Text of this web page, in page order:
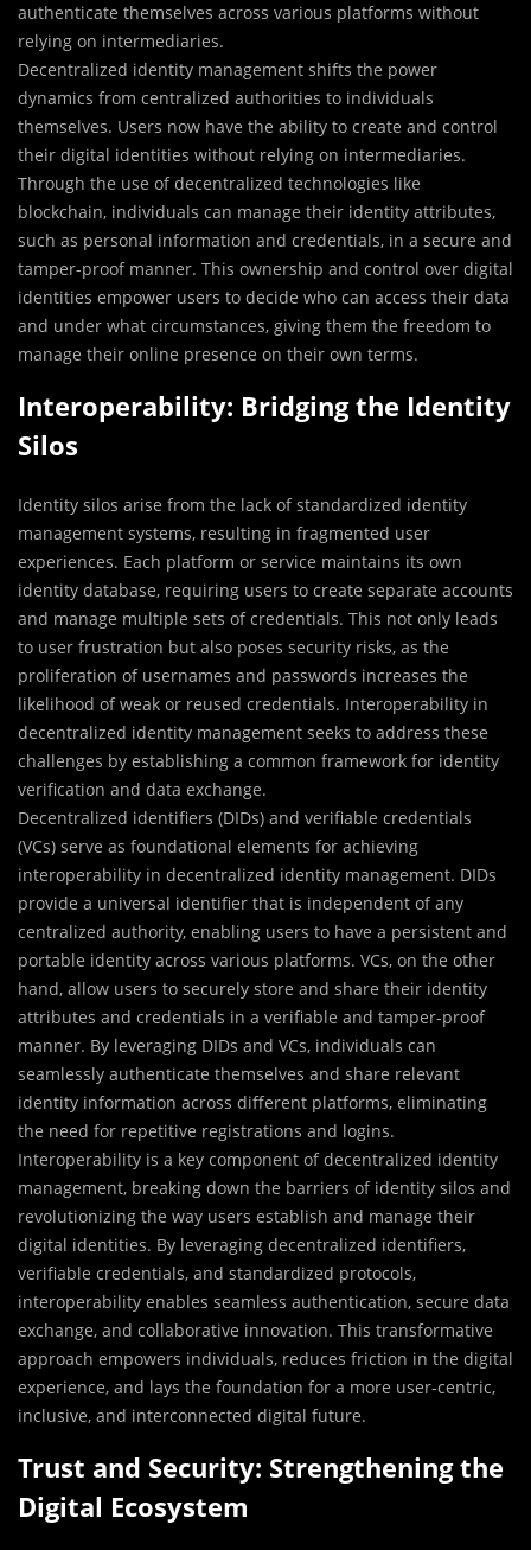
authenticate themselves across various platforms without
relying on intermediaries.
Decentralized identity management shifts the power
dynamics from centralized authorities to individuals
themselves. Users now have the ability to create and control
their digital identities without relying on intermediaries.
Through the use of decentralized technologies like
blockchain, individuals can manage their identity attributes,
such as personal information and credentials, in a secure and
tamper-proof manner. This ownership and control over digital
identities empower users to decide who can access their data
and under what circumstances, giving them the freedom to
manage their online presence on their own terms.
Interoperability: Bridging the Identity
Silos
Identity silos arise from the lack of standardized identity
management systems, resulting in fragmented user
experiences. Each platform or service maintains its own
identity database, requiring users to create separate accounts
and manage multiple sets of credentials. This not only leads
to user frustration but also poses security risks, as the
proliferation of usernames and passwords increases the
likelihood of weak or reused credentials. Interoperability in
decentralized identity management seeks to address these
challenges by establishing a common framework for identity
verification and data exchange.
Decentralized identifiers (DIDs) and verifiable credentials
(VCs) serve as foundational elements for achieving
interoperability in decentralized identity management. DIDs
provide a universal identifier that is independent of any
centralized authority, enabling users to have a persistent and
portable identity across various platforms. VCs, on the other
hand, allow users to securely store and share their identity
attributes and credentials in a verifiable and tamper-proof
manner. By leveraging DIDs and VCs, individuals can
seamlessly authenticate themselves and share relevant
identity information across different platforms, eliminating
the need for repetitive registrations and logins.
Interoperability is a key component of decentralized identity
management, breaking down the barriers of identity silos and
revolutionizing the way users establish and manage their
digital identities. By leveraging decentralized identifiers,
verifiable credentials, and standardized protocols,
interoperability enables seamless authentication, secure data
exchange, and collaborative innovation. This transformative
approach empowers individuals, reduces friction in the digital
experience, and lays the foundation for a more user-centric,
inclusive, and interconnected digital future.
Trust and Security: Strengthening the
Digital Ecosystem